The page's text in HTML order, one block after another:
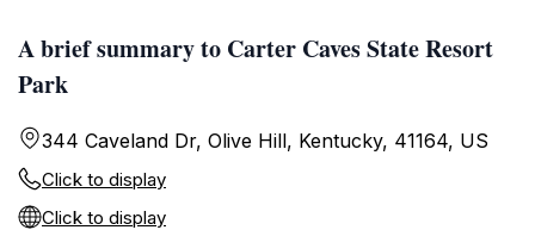
A brief summary to Carter Caves State Resort
Park
344 Caveland Dr, Olive Hill, Kentucky, 41164, US
Click to display
Click to display